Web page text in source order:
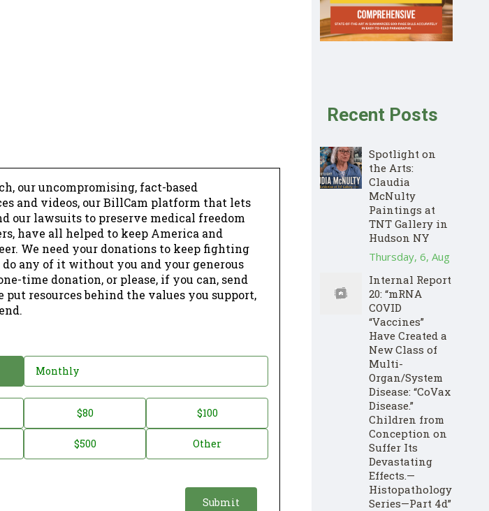
our uncompromising, fact-based
and videos, our BillCam platform that lets
our lawsuits to preserve medical freedom
have all helped to keep America and
We need your donations to keep fighting
any of it without you and your generous
time donation, or please, if you can, send
resources behind the values you support,
Monthly
$80 $100
$500 Other
Recent Posts
Spotlight on
the Arts:
Claudia
McNulty
Paintings at
TNT Gallery in
Hudson NY
Thursday, 6, Aug
Internal Report
20: “mRNA
COVID
“Vaccines”
Have Created a
New Class of
Multi-
Organ/System
Disease: “CoVax
Disease.”
Children from
Conception on
Suffer Its
Devastating
Effects.—
Histopathology
Series—Part 4d”